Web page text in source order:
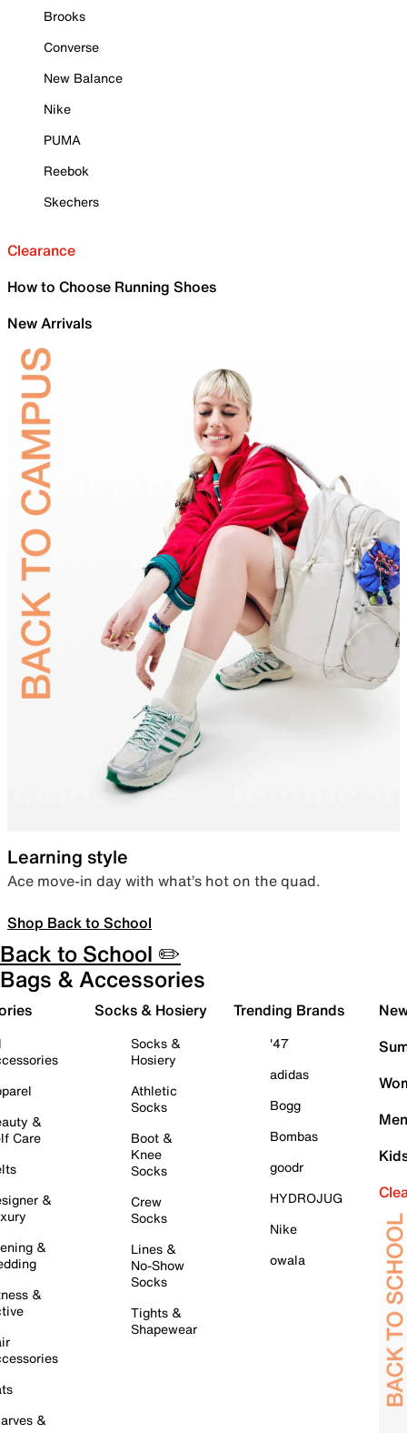
Brooks
Converse
New Balance
Nike
PUMA
Reebok
Skechers
Clearance
How to Choose Running Shoes
New Arrivals
Learning style
Ace move-in day with what’s hot on the quad.
Shop Back to School
Back to School ✏️
Bags & Accessories
&
Care
&
&
&
&
Socks & Hosiery
Socks &
Hosiery
Athletic
Socks
Boot &
Knee
Socks
Crew
Socks
Lines &
No-Show
Socks
Tights &
Shapewear
Trending Brands
'47
adidas
Bogg
Bombas
goodr
HYDROJUG
Nike
owala